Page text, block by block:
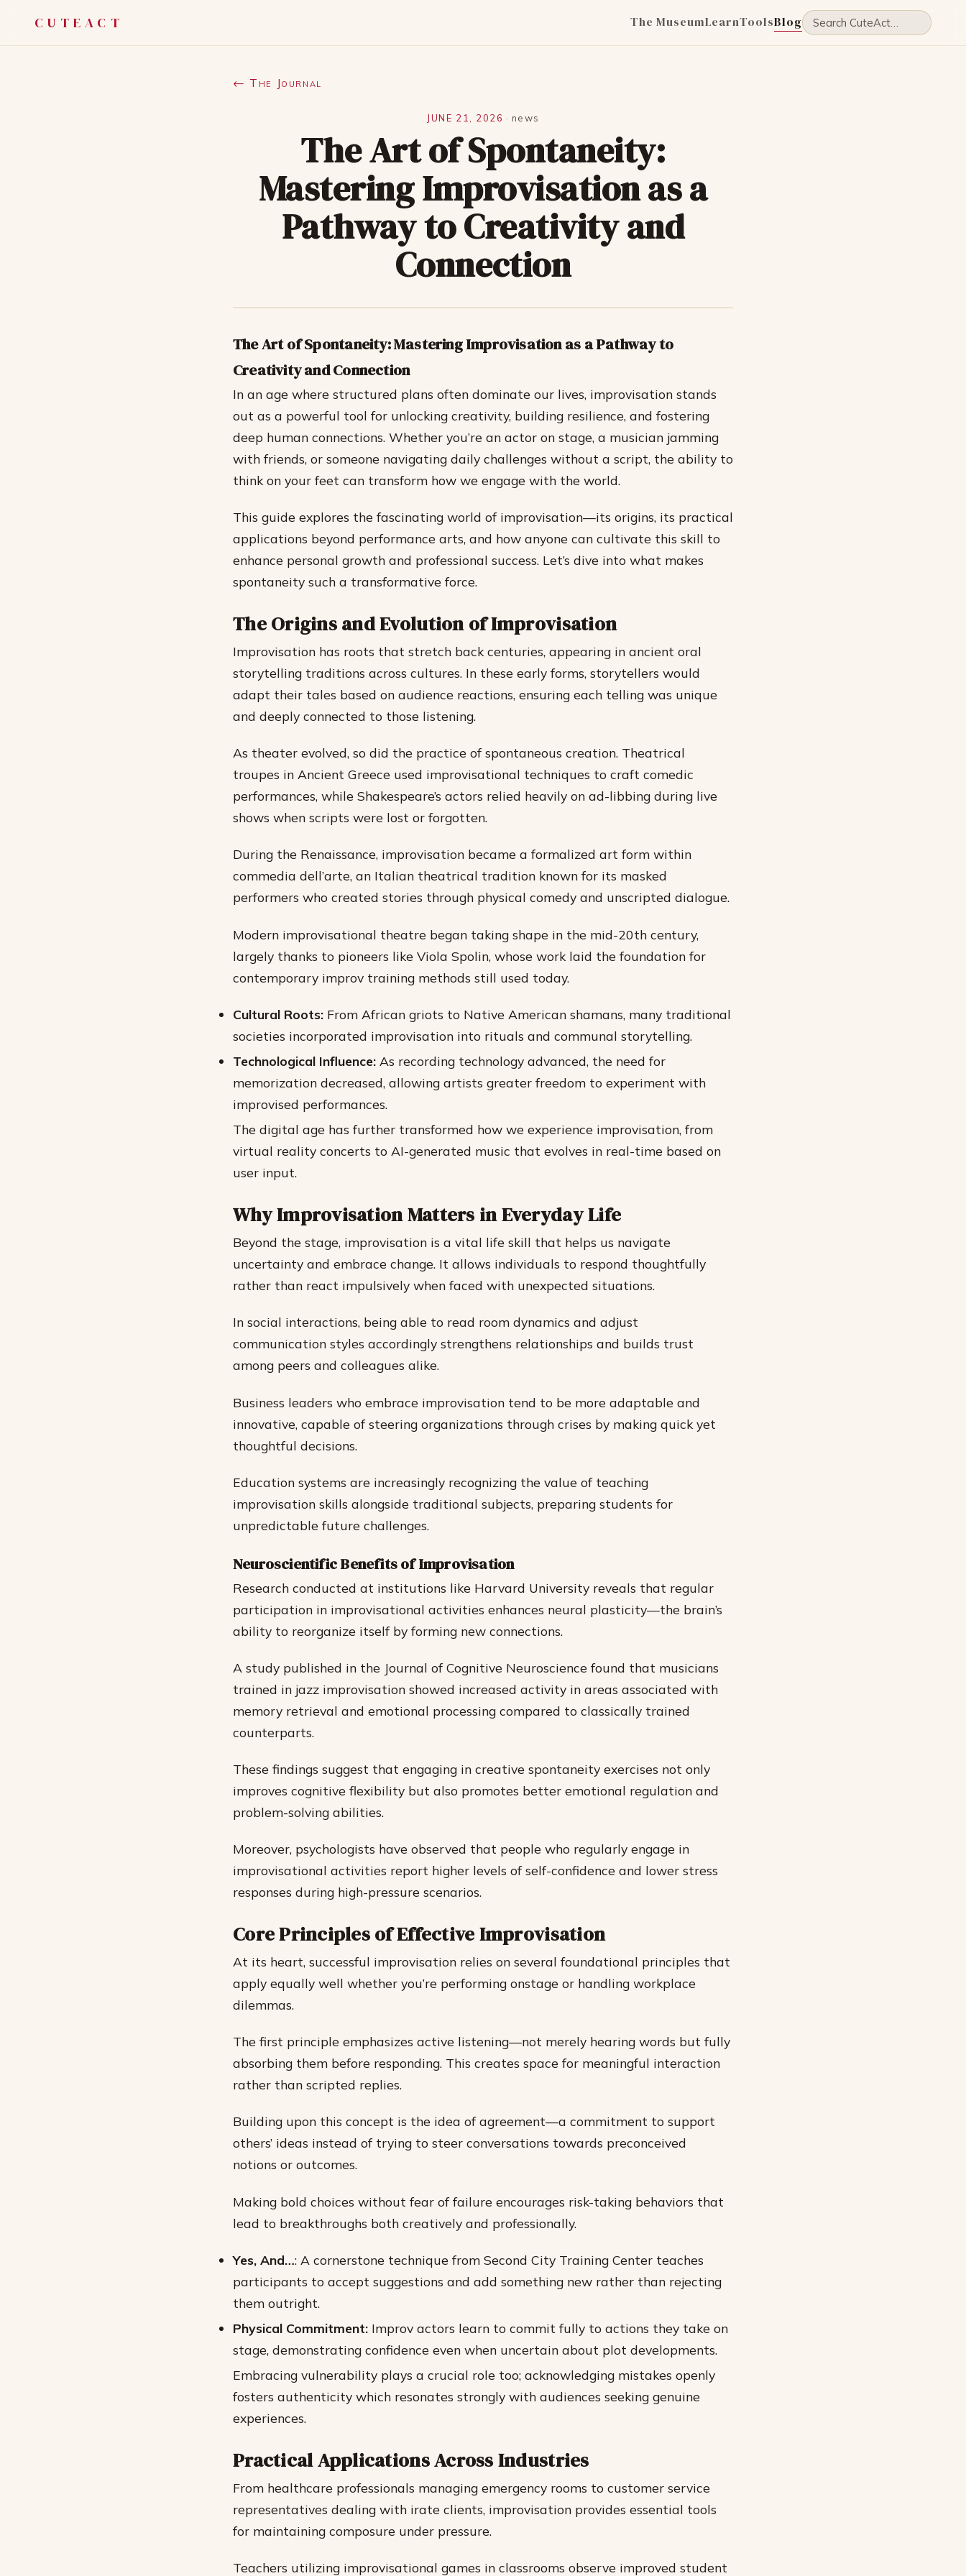
CUTEACT The MuseumLearnToolsBlog
← The Journal
JUNE 21, 2026 ·news
The Art of Spontaneity:
Mastering Improvisation as a
Pathway to Creativity and
Connection
The Art of Spontaneity: Mastering Improvisation as a Pathway to
Creativity and Connection
In an age where structured plans often dominate our lives, improvisation stands
out as a powerful tool for unlocking creativity, building resilience, and fostering
deep human connections. Whether you’re an actor on stage, a musician jamming
with friends, or someone navigating daily challenges without a script, the ability to
think on your feet can transform how we engage with the world.
This guide explores the fascinating world of improvisation—its origins, its practical
applications beyond performance arts, and how anyone can cultivate this skill to
enhance personal growth and professional success. Let’s dive into what makes
spontaneity such a transformative force.
The Origins and Evolution of Improvisation
Improvisation has roots that stretch back centuries, appearing in ancient oral
storytelling traditions across cultures. In these early forms, storytellers would
adapt their tales based on audience reactions, ensuring each telling was unique
and deeply connected to those listening.
As theater evolved, so did the practice of spontaneous creation. Theatrical
troupes in Ancient Greece used improvisational techniques to craft comedic
performances, while Shakespeare’s actors relied heavily on ad-libbing during live
shows when scripts were lost or forgotten.
During the Renaissance, improvisation became a formalized art form within
commedia dell’arte, an Italian theatrical tradition known for its masked
performers who created stories through physical comedy and unscripted dialogue.
Modern improvisational theatre began taking shape in the mid-20th century,
largely thanks to pioneers like Viola Spolin, whose work laid the foundation for
contemporary improv training methods still used today.
Cultural Roots: From African griots to Native American shamans, many traditional
societies incorporated improvisation into rituals and communal storytelling.
Technological Influence: As recording technology advanced, the need for
memorization decreased, allowing artists greater freedom to experiment with
improvised performances.
The digital age has further transformed how we experience improvisation, from
virtual reality concerts to AI-generated music that evolves in real-time based on
user input.
Why Improvisation Matters in Everyday Life
Beyond the stage, improvisation is a vital life skill that helps us navigate
uncertainty and embrace change. It allows individuals to respond thoughtfully
rather than react impulsively when faced with unexpected situations.
In social interactions, being able to read room dynamics and adjust
communication styles accordingly strengthens relationships and builds trust
among peers and colleagues alike.
Business leaders who embrace improvisation tend to be more adaptable and
innovative, capable of steering organizations through crises by making quick yet
thoughtful decisions.
Education systems are increasingly recognizing the value of teaching
improvisation skills alongside traditional subjects, preparing students for
unpredictable future challenges.
Neuroscientific Benefits of Improvisation
Research conducted at institutions like Harvard University reveals that regular
participation in improvisational activities enhances neural plasticity—the brain’s
ability to reorganize itself by forming new connections.
A study published in the Journal of Cognitive Neuroscience found that musicians
trained in jazz improvisation showed increased activity in areas associated with
memory retrieval and emotional processing compared to classically trained
counterparts.
These findings suggest that engaging in creative spontaneity exercises not only
improves cognitive flexibility but also promotes better emotional regulation and
problem-solving abilities.
Moreover, psychologists have observed that people who regularly engage in
improvisational activities report higher levels of self-confidence and lower stress
responses during high-pressure scenarios.
Core Principles of Effective Improvisation
At its heart, successful improvisation relies on several foundational principles that
apply equally well whether you’re performing onstage or handling workplace
dilemmas.
The first principle emphasizes active listening—not merely hearing words but fully
absorbing them before responding. This creates space for meaningful interaction
rather than scripted replies.
Building upon this concept is the idea of agreement—a commitment to support
others’ ideas instead of trying to steer conversations towards preconceived
notions or outcomes.
Making bold choices without fear of failure encourages risk-taking behaviors that
lead to breakthroughs both creatively and professionally.
Yes, And…: A cornerstone technique from Second City Training Center teaches
participants to accept suggestions and add something new rather than rejecting
them outright.
Physical Commitment: Improv actors learn to commit fully to actions they take on
stage, demonstrating confidence even when uncertain about plot developments.
Embracing vulnerability plays a crucial role too; acknowledging mistakes openly
fosters authenticity which resonates strongly with audiences seeking genuine
experiences.
Practical Applications Across Industries
From healthcare professionals managing emergency rooms to customer service
representatives dealing with irate clients, improvisation provides essential tools
for maintaining composure under pressure.
Teachers utilizing improvisational games in classrooms observe improved student